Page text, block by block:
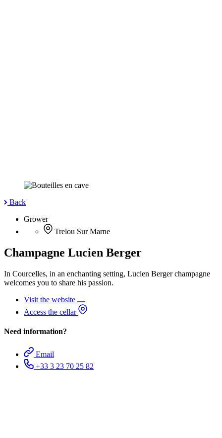
Back
Grower
Trelou Sur Marne
Champagne Lucien Berger
In Courcelles, in an enchanting setting, Lucien Berger champagne
welcomes you to share his passion.
Visit the website
Access the cellar
Need information?
Email
+33 3 23 70 25 82